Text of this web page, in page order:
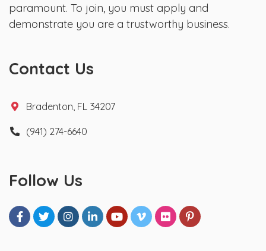
paramount. To join, you must apply and
demonstrate you are a trustworthy business.
Contact Us
Bradenton, FL 34207
(941) 274-6640
Follow Us